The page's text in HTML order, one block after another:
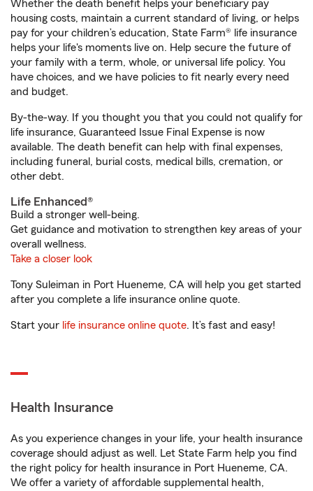
Whether the death benefit helps your beneficiary pay
housing costs, maintain a current standard of living, or helps
pay for your children’s education, State Farm® life insurance
helps your life's moments live on. Help secure the future of
your family with a term, whole, or universal life policy. You
have choices, and we have policies to fit nearly every need
and budget.
By-the-way. If you thought you that you could not qualify for
life insurance, Guaranteed Issue Final Expense is now
available. The death benefit can help with final expenses,
including funeral, burial costs, medical bills, cremation, or
other debt.
Life Enhanced®
Build a stronger well-being.
Get guidance and motivation to strengthen key areas of your
overall wellness.
Take a closer look
Tony Suleiman in Port Hueneme, CA will help you get started
after you complete a life insurance online quote.
Start your life insurance online quote. It’s fast and easy!
Health Insurance
As you experience changes in your life, your health insurance
coverage should adjust as well. Let State Farm help you find
the right policy for health insurance in Port Hueneme, CA.
We offer a variety of affordable supplemental health,